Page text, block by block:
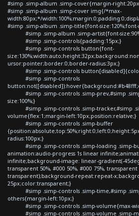
#simp .simp-album .simp-cover{margin-
#simp .simp-album .simp-cover img{/*max-
width:80px;*/
#simp .simp-album .simp-title{font-
#simp .simp-album .simp-artist{font-
#simp .simp-controls{padding:15px;}
#simp .simp-controls button{font-
ursor:pointer;border:0;border-radius:3px;}
#simp .simp-controls
#simp .simp-controls
#simp .simp-controls .simp-prev,#simp
size:100%;}
#simp .simp-controls .simp-tracker,#simp
volume{flex:1;margin-left:10px;position:relative;}
#simp .simp-controls .simp-buffer
radius:100px;}
#simp .simp-controls .simp-loading .simp-
animation:audio-progress 1s linear
infinite;background-image: linear-gradient(-
transparent 50%, #000 50%, #000 75%, transparent
transparent);background-repeat:repeat-
25px;color:transparent;}
#simp .simp-controls .simp-time,#simp
others{margin-left:10px;}
#simp .simp-controls .simp-volume{max-
#simp .simp-controls .simp-volume .simp-